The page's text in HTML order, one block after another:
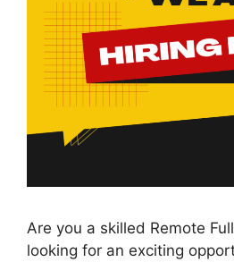
Are you a skilled Remote
looking for an exciting